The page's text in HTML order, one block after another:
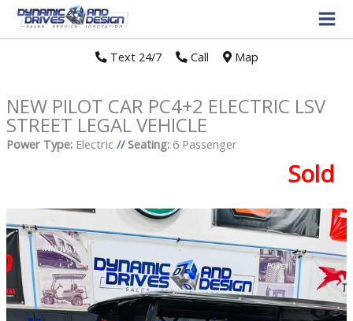
Text 24/7// Call Map
NEW PILOT CAR PC4+2 ELECTRIC LSV
STREET LEGAL VEHICLE
Power Type:Electric // Seating:6 Passenger
Sold